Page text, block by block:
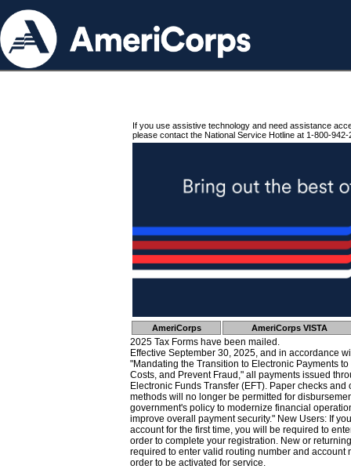
If you use assistive technology and need assistance
please contact the National Service Hotline at 1-800-942-
AmeriCorps AmeriCorps VISTA
2025 Tax Forms have been mailed.
Effective September 30, 2025, and in accordance
"Mandating the Transition to Electronic Payments
Costs, and Prevent Fraud," all payments issued
Electronic Funds Transfer (EFT). Paper checks
methods will no longer be permitted for
government's policy to modernize financial
improve overall payment security." New Users: If
account for the first time, you will be required to
order to complete your registration. New or
required to enter valid routing number and account
order to be activated for service.